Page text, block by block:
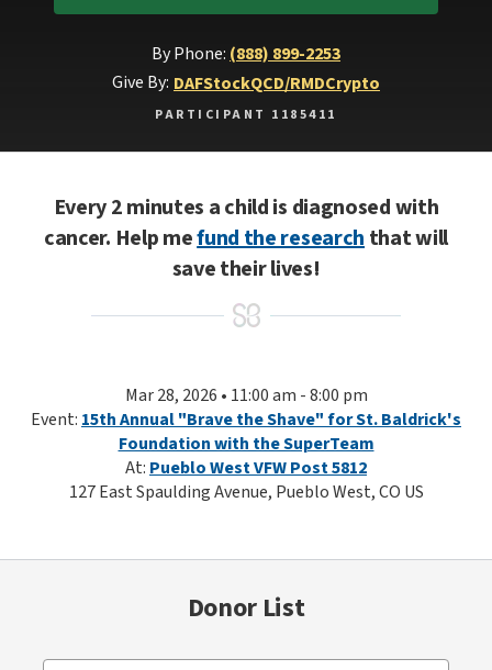
By Phone: (888) 899-2253
Give By: DAFStockQCD/RMDCrypto
PARTICIPANT 1185411
Every 2 minutes a child is diagnosed with
cancer. Help mefund the researchthat will
save their lives!
Mar 28, 2026 • 11:00 am - 8:00 pm
Event: 15th Annual "Brave the Shave" for St. Baldrick's
Foundation with the SuperTeam
At: Pueblo West VFW Post 5812
127 East Spaulding Avenue, Pueblo West, CO US
Donor List